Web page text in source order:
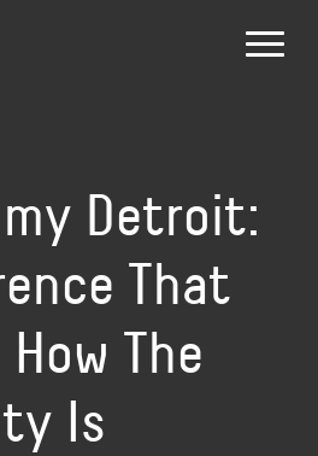
Detroit:
That
The
Is